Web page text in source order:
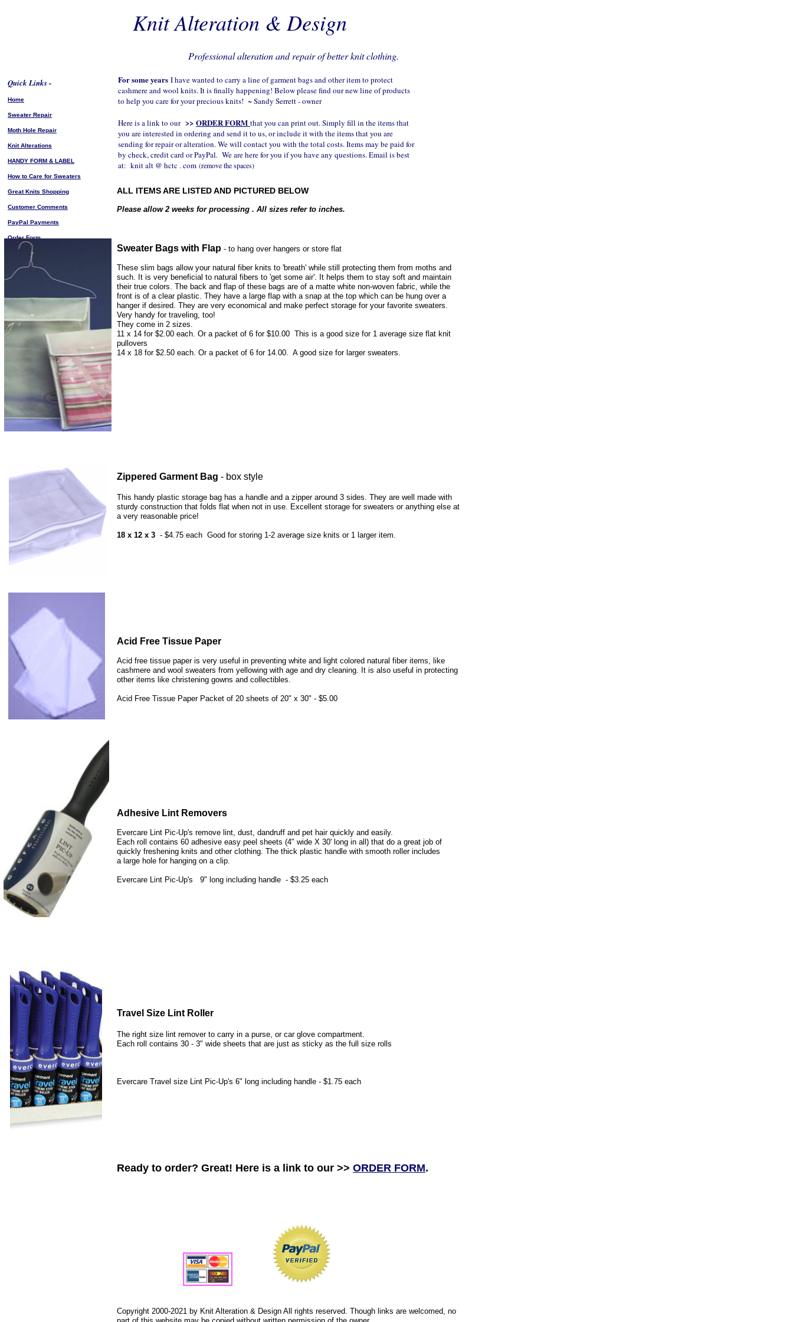
Knit Alteration & Design
Professional alteration and repair of better knit clothing.
Quick Links -
Home
Sweater Repair
Moth Hole Repair
Knit Alterations
HANDY FORM & LABEL
How to Care for Sweaters
Great Knits Shopping
Customer Comments
PayPal Payments
Order Form
For some years I have wanted to carry a line of garment bags and other item to protect
cashmere and wool knits. It is finally happening! Below please find our new line of products
to help you care for your precious knits! ~ Sandy Serrett - owner
Here is a link to our >> ORDER FORM that you can print out. Simply fill in the items that
you are interested in ordering and send it to us, or include it with the items that you are
sending for repair or alteration. We will contact you with the total costs. Items may be paid for
by check, credit card or PayPal. We are here for you if you have any questions. Email is best
at: knit alt @ hctc . com (remove the spaces)
ALL ITEMS ARE LISTED AND PICTURED BELOW
Please allow 2 weeks for processing . All sizes refer to inches.
Sweater Bags with Flap - to hang over hangers or store flat
These slim bags allow your natural fiber knits to 'breath' while still protecting them from moths and
such. It is very beneficial to natural fibers to 'get some air'. It helps them to stay soft and maintain
their true colors. The back and flap of these bags are of a matte white non-woven fabric, while the
front is of a clear plastic. They have a large flap with a snap at the top which can be hung over a
hanger if desired. They are very economical and make perfect storage for your favorite sweaters.
Very handy for traveling, too!
They come in 2 sizes.
11 x 14 for $2.00 each. Or a packet of 6 for $10.00 This is a good size for 1 average size flat knit
pullovers
14 x 18 for $2.50 each. Or a packet of 6 for 14.00. A good size for larger sweaters.
Zippered Garment Bag - box style
This handy plastic storage bag has a handle and a zipper around 3 sides. They are well made with
sturdy construction that folds flat when not in use. Excellent storage for sweaters or anything else at
a very reasonable price!
18 x 12 x 3 - $4.75 each Good for storing 1-2 average size knits or 1 larger item.
​Acid Free Tissue Paper
​Acid free tissue paper is very useful in preventing white and light colored natural fiber items, like
cashmere and wool sweaters from yellowing with age and dry cleaning. It is also useful in protecting
other items like christening gowns and collectibles.
Acid Free Tissue Paper Packet of 20 sheets of 20" x 30" - $5.00
Adhesive Lint Removers
Evercare Lint Pic-Up's remove lint, dust, dandruff and pet hair quickly and easily.
Each roll contains 60 adhesive easy peel sheets (4" wide X 30' long in all) that do a great job of
quickly freshening knits and other clothing. The thick plastic handle with smooth roller includes
a large hole for hanging on a clip.
Evercare Lint Pic-Up's 9" long including handle - $3.25 each
Travel Size Lint Roller
The right size lint remover to carry in a purse, or car glove compartment.
Each roll contains 30 - 3" wide sheets that are just as sticky as the full size rolls
Evercare Travel size Lint Pic-Up's 6" long including handle - $1.75 each
Ready to order? Great! Here is a link to our >> ORDER FORM.
Copyright 2000-2021 by Knit Alteration & Design All rights reserved. Though links are welcomed, no